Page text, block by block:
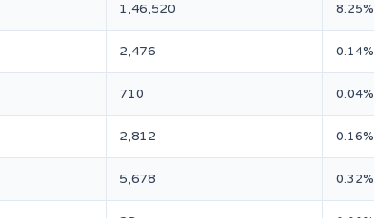
1,46,520 8.25%
2,476 0.14%
710 0.04%
2,812 0.16%
5,678 0.32%